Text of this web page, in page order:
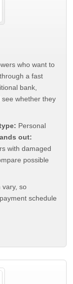
who want to
through a fast
bank,
whether they
Personal
out:
with damaged
possible
vary, so
schedule